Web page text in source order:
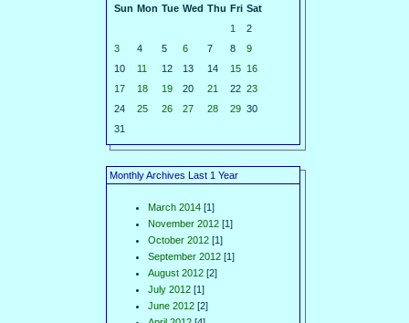
Sun Mon Tue Wed Thu Fri Sat
1
2
3
4 5 6 7 8
9
10
11 12 13 14 15 16
17
18 19 20 21 22 23
24
25 26 27 28 29 30
31
Monthly Archives Last 1 Year
March 2014 [1]
November 2012 [1]
October 2012 [1]
September 2012 [1]
August 2012 [2]
July 2012 [1]
June 2012 [2]